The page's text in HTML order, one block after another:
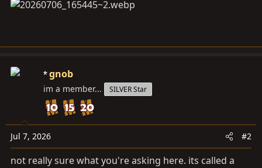
gnob
im a member... SILVER Star
Jul 7, 2026 #2
not really sure what you're asking here. its called a